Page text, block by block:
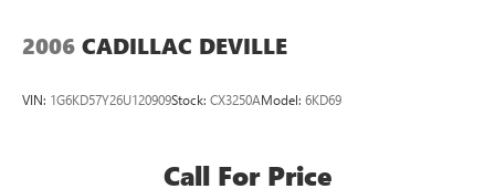
2006 CADILLAC DEVILLE
VIN: 1G6KD57Y26U120909Stock: CX3250AModel: 6KD69
Call For Price